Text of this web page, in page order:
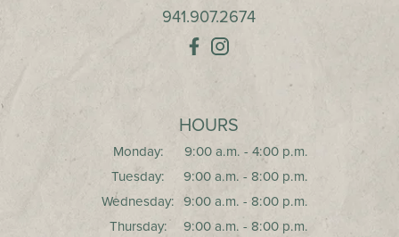
941.907.2674
HOURS
Monday:
9:00 a.m. - 4:00 p.m.
Tuesday:
9:00 a.m. - 8:00 p.m.
Wednesday: 9:00 a.m. - 8:00 p.m.
Thursday:
9:00 a.m. - 8:00 p.m.